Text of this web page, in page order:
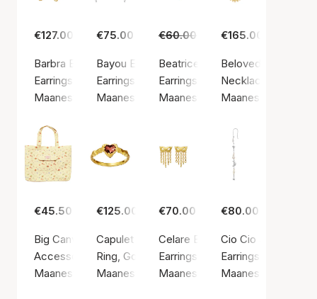
€127.00
Barbra Earrings
Earrings, Gold color / Gold plated sterling silver 925
Maanesten
€75.00
Bayou Earrings
Earrings, Silver color / Silver sterling 925
Maanesten
€60.00 €45.00
Beatrice Earrings
Earrings, Gold color / Gold
Maanesten
€165.00
Beloved Necklace
Necklace, Gold
Maanesten
€45.50
Big Canvas Totebag Roses and Shells
Accessories, Yellow / Cotton
Maanesten
€125.00
Capulet Ring
Ring, Gold color / Gold plated sterling silver
Maanesten
€70.00
Celare Earrings
Earrings, Gold color / Gold
Maanesten
€80.00
Cio Cio Single
Earrings, Silver
Maanesten